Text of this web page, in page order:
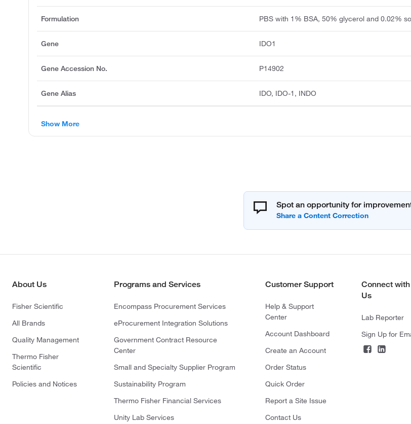
Formulation PBS with 1% BSA, 50% glycerol and 0.02%
Gene IDO1
Gene Accession No. P14902
Gene Alias IDO, IDO-1, INDO
Show More
Spot an opportunity for
About Us
Fisher Scientific
All Brands
Quality Management
Thermo Fisher
Scientific
Policies and Notices
Programs and Services
Encompass Procurement Services
eProcurement Integration Solutions
Government Contract Resource
Center
Small and Specialty Supplier Program
Sustainability Program
Thermo Fisher Financial Services
Unity Lab Services
Customer Support
Help & Support
Center
Account Dashboard
Create an Account
Order Status
Quick Order
Report a Site Issue
Contact Us
Connect with
Us
Lab Reporter
Sign Up for